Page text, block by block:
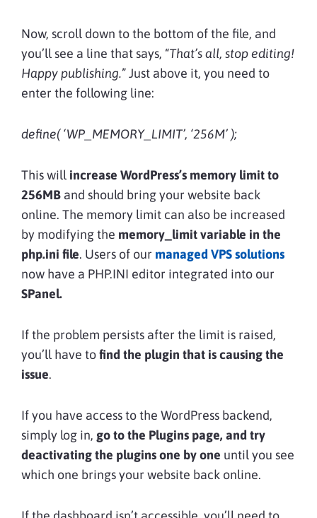
Now, scroll down to the bottom of the file, and
you’ll see a line that says, “That’s all, stop editing!
Happy publishing.” Just above it, you need to
enter the following line:
define( ‘WP_MEMORY_LIMIT’, ‘256M’ );
This will increase WordPress’s memory limit to
256MB and should bring your website back
online. The memory limit can also be increased
by modifying the memory_limit variable in the
php.ini file. Users of our managed VPS solutions
now have a PHP.INI editor integrated into our
SPanel.
If the problem persists after the limit is raised,
you’ll have tofind the plugin that is causing the
issue.
If you have access to the WordPress backend,
simply log in, go to the Plugins page, and try
deactivating the pluginsone by one until you see
which one brings your website back online.